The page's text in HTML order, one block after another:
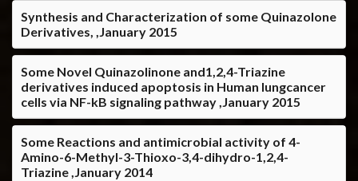
Synthesis and Characterization of some Quinazolone
Derivatives, ,January 2015
Some Novel Quinazolinone and1,2,4-Triazine
derivatives induced apoptosis in Human lungcancer
cells via NF-kB signaling pathway ,January 2015
Some Reactions and antimicrobial activity of 4-
Amino-6-Methyl-3-Thioxo-3,4-dihydro-1,2,4-
Triazine ,January 2014